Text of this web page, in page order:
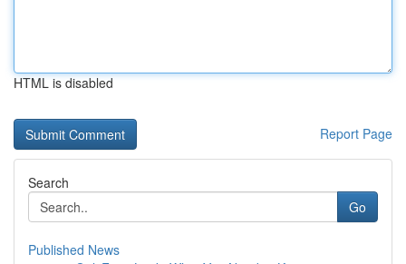
HTML is disabled
Report Page
Search
Go
Published News